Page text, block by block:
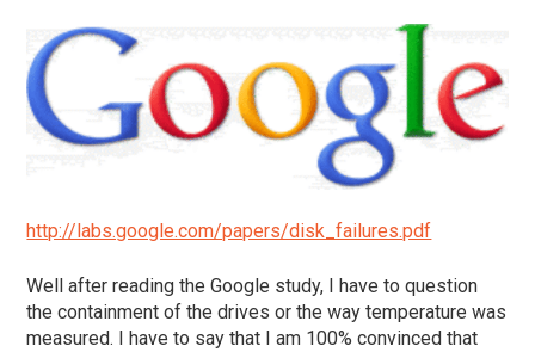
http://labs.google.com/papers/disk_failures.pdf
Well after reading the Google study, I have to question
the containment of the drives or the way temperature was
measured.
I have to say that I am 100% convinced that